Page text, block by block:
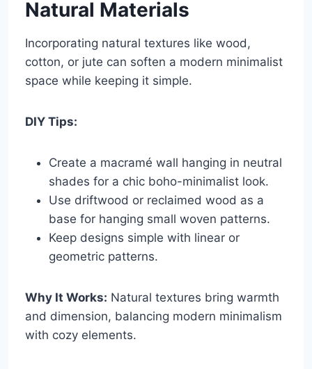
Natural Materials
Incorporating natural textures like wood,
cotton, or jute can soften a modern minimalist
space while keeping it simple.
DIY Tips:
Create a macramé wall hanging in neutral
shades for a chic boho-minimalist look.
Use driftwood or reclaimed wood as a
base for hanging small woven patterns.
Keep designs simple with linear or
geometric patterns.
Why It Works: Natural textures bring warmth
and dimension, balancing modern minimalism
with cozy elements.